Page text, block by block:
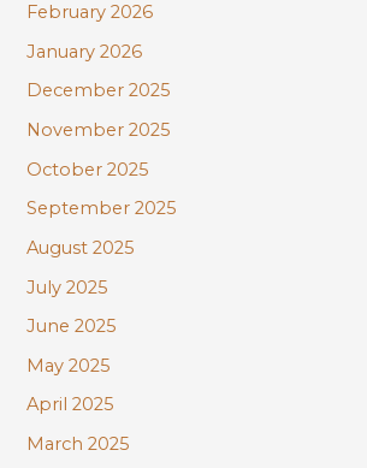
February 2026
January 2026
December 2025
November 2025
October 2025
September 2025
August 2025
July 2025
June 2025
May 2025
April 2025
March 2025